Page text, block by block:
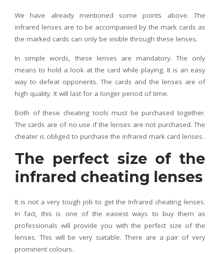
We have already mentioned some points above. The
infrared lenses are to be accompanied by the mark cards as
the marked cards can only be visible through these lenses.
In simple words, these lenses are mandatory. The only
means to hold a look at the card while playing. It is an easy
way to defeat opponents. The cards and the lenses are of
high quality. It will last for a longer period of time.
Both of these cheating tools must be purchased together.
The cards are of no use if the lenses are not purchased. The
cheater is obliged to purchase the infrared mark card lenses.
The perfect size of the
infrared cheating lenses
It is not a very tough job to get the Infrared cheating lenses.
In fact, this is one of the easiest ways to buy them as
professionals will provide you with the perfect size of the
lenses. This will be very suitable. There are a pair of very
prominent colours.